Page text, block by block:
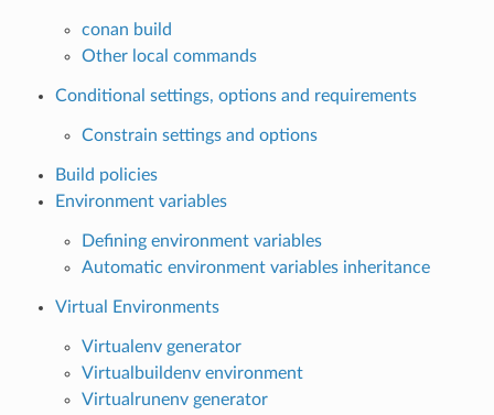
conan build
Other local commands
Conditional settings, options and requirements
Constrain settings and options
Build policies
Environment variables
Defining environment variables
Automatic environment variables inheritance
Virtual Environments
Virtualenv generator
Virtualbuildenv environment
Virtualrunenv generator